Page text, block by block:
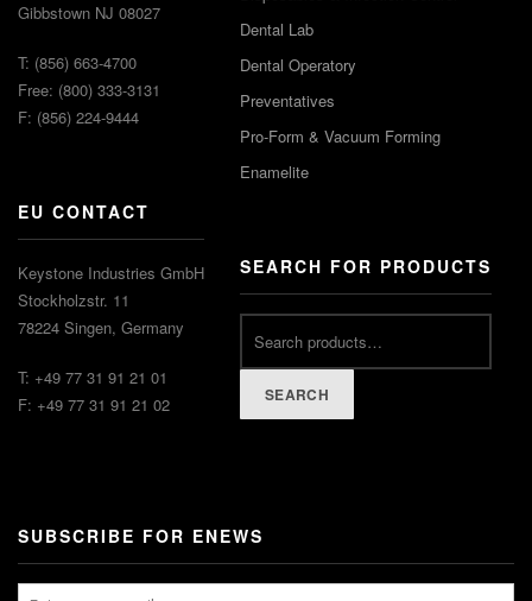
Gibbstown NJ 08027
T: (856) 663-4700
Free: (800) 333-3131
F: (856) 224-9444
EU CONTACT
Keystone Industries GmbH
Stockholzstr. 11
78224 Singen, Germany
T: +49 77 31 91 21 01
F: +49 77 31 91 21 02
Dental Lab
Dental Operatory
Preventatives
Pro-Form & Vacuum Forming
Enamelite
SEARCH FOR PRODUCTS
SEARCH
SUBSCRIBE FOR ENEWS